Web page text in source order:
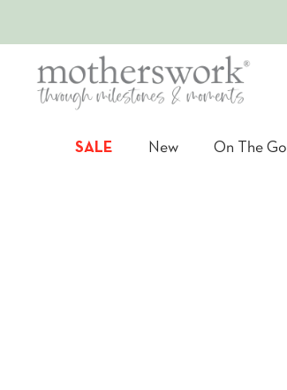
SALE New On The Go